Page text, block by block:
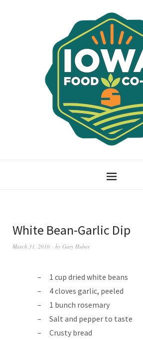
White Bean-Garlic Dip
March 31, 2010 by Gary Huber
1 cup dried white beans
4 cloves garlic, peeled
1 bunch rosemary
Salt and pepper to taste
Crusty bread